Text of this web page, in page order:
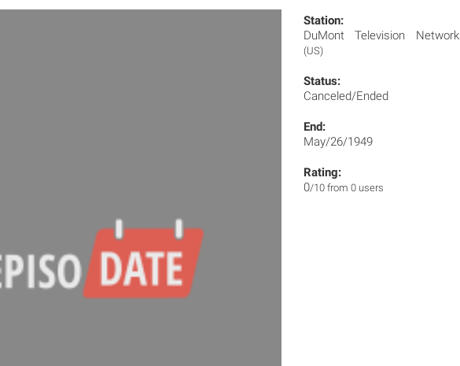
Station:
DuMont Television Network
(US)
Status:
Canceled/Ended
End:
May/26/1949
Rating:
0/10 from 0 users